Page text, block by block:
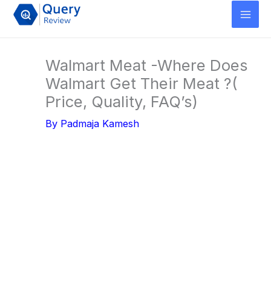
Skip
Walmart Meat -Where Does
Walmart Get Their Meat ?(
Price, Quality, FAQ’s)
By Padmaja Kamesh